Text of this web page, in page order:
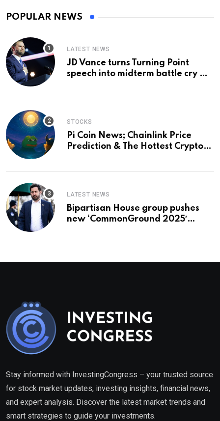
POPULAR NEWS
LATEST NEWS
JD Vance turns Turning Point
speech into midterm battle cry —
STOCKS
Pi Coin News; Chainlink Price
Prediction & The Hottest Cryptos
LATEST NEWS
Bipartisan House group pushes
new ‘CommonGround 2025′
Stay informed with InvestingCongress – your trusted source
for stock market updates, investing insights, financial news,
and expert analysis. Discover the latest market trends and
smart strategies to guide your investments.